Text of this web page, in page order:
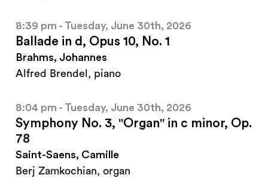
8:39 pm - Tuesday, June 30th, 2026
Ballade in d, Opus 10, No. 1
Brahms, Johannes
Alfred Brendel, piano
8:04 pm - Tuesday, June 30th, 2026
Symphony No. 3, "Organ" in c minor, Op.
78
Saint-Saens, Camille
Berj Zamkochian, organ